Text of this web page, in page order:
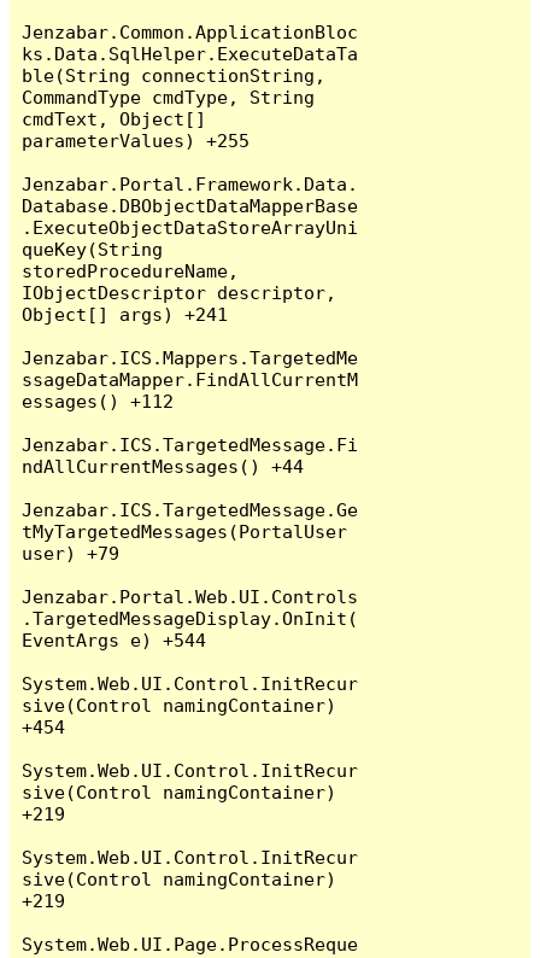
Jenzabar.Common.ApplicationBloc
ks.Data.SqlHelper.ExecuteDataTa
ble(String connectionString,
CommandType cmdType, String
cmdText, Object[]
parameterValues) +255
Jenzabar.Portal.Framework.Data.
Database.DBObjectDataMapperBase
.ExecuteObjectDataStoreArrayUni
queKey(String
storedProcedureName,
IObjectDescriptor descriptor,
Object[] args) +241
Jenzabar.ICS.Mappers.TargetedMe
ssageDataMapper.FindAllCurrentM
essages() +112
Jenzabar.ICS.TargetedMessage.Fi
ndAllCurrentMessages() +44
Jenzabar.ICS.TargetedMessage.Ge
tMyTargetedMessages(PortalUser
user) +79
Jenzabar.Portal.Web.UI.Controls
.TargetedMessageDisplay.OnInit(
EventArgs e) +544
System.Web.UI.Control.InitRecur
sive(Control namingContainer)
+454
System.Web.UI.Control.InitRecur
sive(Control namingContainer)
+219
System.Web.UI.Control.InitRecur
sive(Control namingContainer)
+219
System.Web.UI.Page.ProcessReque